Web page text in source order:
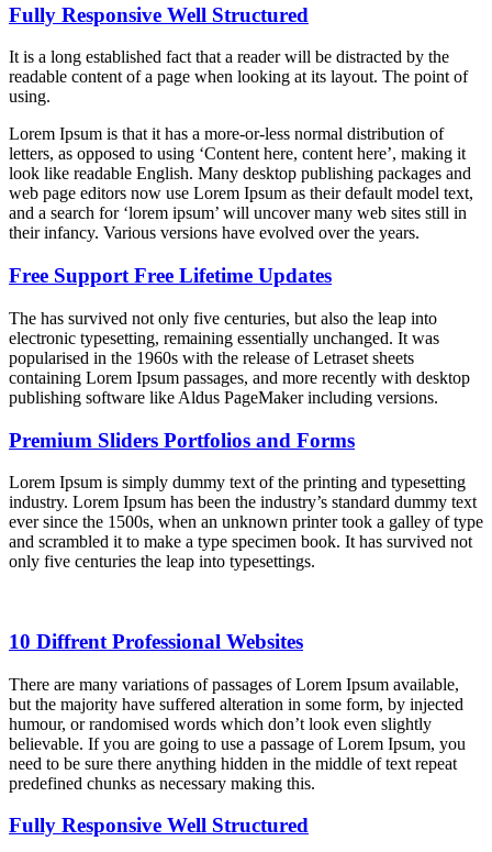
Fully Responsive Well Structured
It is a long established fact that a reader will be distracted by the
readable content of a page when looking at its layout. The point of
using.
Lorem Ipsum is that it has a more-or-less normal distribution of
letters, as opposed to using ‘Content here, content here’, making it
look like readable English. Many desktop publishing packages and
web page editors now use Lorem Ipsum as their default model text,
and a search for ‘lorem ipsum’ will uncover many web sites still in
their infancy. Various versions have evolved over the years.
Free Support Free Lifetime Updates
The has survived not only five centuries, but also the leap into
electronic typesetting, remaining essentially unchanged. It was
popularised in the 1960s with the release of Letraset sheets
containing Lorem Ipsum passages, and more recently with desktop
publishing software like Aldus PageMaker including versions.
Premium Sliders Portfolios and Forms
Lorem Ipsum is simply dummy text of the printing and typesetting
industry. Lorem Ipsum has been the industry’s standard dummy text
ever since the 1500s, when an unknown printer took a galley of type
and scrambled it to make a type specimen book. It has survived not
only five centuries the leap into typesettings.
10 Diffrent Professional Websites
There are many variations of passages of Lorem Ipsum available,
but the majority have suffered alteration in some form, by injected
humour, or randomised words which don’t look even slightly
believable. If you are going to use a passage of Lorem Ipsum, you
need to be sure there anything hidden in the middle of text repeat
predefined chunks as necessary making this.
Fully Responsive Well Structured